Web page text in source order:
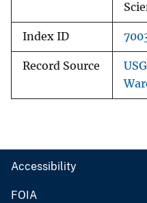
Index ID
Record Source
Accessibility
FOIA